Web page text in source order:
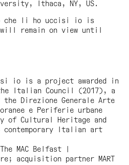
Ithaca, NY, US.
che li ho uccisi io is
remain on view until
io is a project awarded in
Italian Council (2017), a
the Direzione Generale Arte
e Periferie urbane
of Cultural Heritage and
Italian art
MAC Belfast |
acquisition partner MART